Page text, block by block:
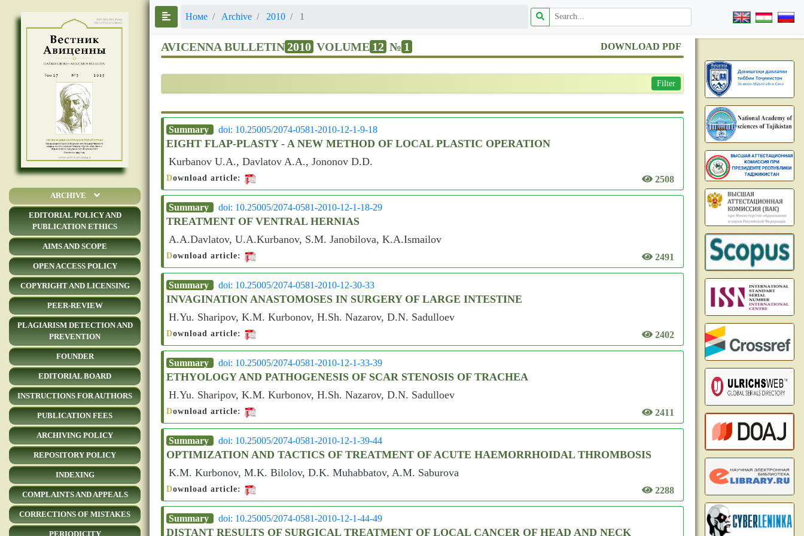
ARCHIVE
EDITORIAL POLICY AND
PUBLICATION ETHICS
AIMS AND SCOPE
OPEN ACCESS POLICY
COPYRIGHT AND LICENSING
PEER-REVIEW
PLAGIARISM DETECTION AND
PREVENTION
FOUNDER
EDITORIAL BOARD
INSTRUCTIONS FOR AUTHORS
PUBLICATION FEES
ARCHIVING POLICY
REPOSITORY POLICY
INDEXING
COMPLAINTS AND APPEALS
CORRECTIONS OF MISTAKES
PERIODICITY
Номе Archive 2010 1
AVICENNA BULLETIN2010 VOLUME 12 № 1 DOWNLOAD PDF
Filter
Summary doi: 10.25005/2074-0581-2010-12-1-9-18
EIGHT FLAP-PLASTY - A NEW METHOD OF LOCAL PLASTIC OPERATION
Kurbanov U.A., Davlatov A.A., Jononov D.D.
Download article: 2508
Summary doi: 10.25005/2074-0581-2010-12-1-18-29
TREATMENT OF VENTRAL HERNIAS
A.A.Davlatov, U.A.Kurbanov, S.M. Janobilova, K.A.Ismailov
Download article: 2491
Summary doi: 10.25005/2074-0581-2010-12-30-33
INVAGINATION ANASTOMOSES IN SURGERY OF LARGE INTESTINE
H.Yu. Sharipov, K.M. Kurbonov, H.Sh. Nazarov, D.N. Sadulloev
Download article: 2402
Summary doi: 10.25005/2074-0581-2010-12-1-33-39
ETHYOLOGY AND PATHOGENESIS OF SCAR STENOSIS OF TRACHEA
H.Yu. Sharipov, K.M. Kurbonov, H.Sh. Nazarov, D.N. Sadulloev
Download article: 2411
Summary doi: 10.25005/2074-0581-2010-12-1-39-44
OPTIMIZATION AND TACTICS OF TREATMENT OF ACUTE HAEMORRHOIDAL THROMBOSIS
K.M. Kurbonov, M.K. Bilolov, D.K. Muhabbatov, A.M. Saburova
Download article: 2288
Summary doi: 10.25005/2074-0581-2010-12-1-44-49
DISTANT RESULTS OF SURGICAL TREATMENT OF LOCAL CANCER OF HEAD AND NECK